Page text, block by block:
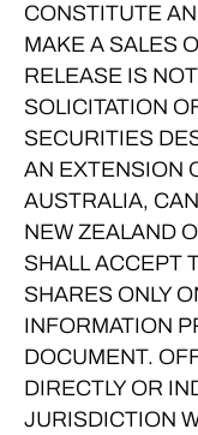
CONSTITUTE
MAKE A SALES
RELEASE IS
SOLICITATION
SECURITIES
AN EXTENSION
AUSTRALIA,
NEW ZEALAND
SHALL ACCEPT
SHARES ONLY
INFORMATION
DOCUMENT.
DIRECTLY OR
JURISDICTION